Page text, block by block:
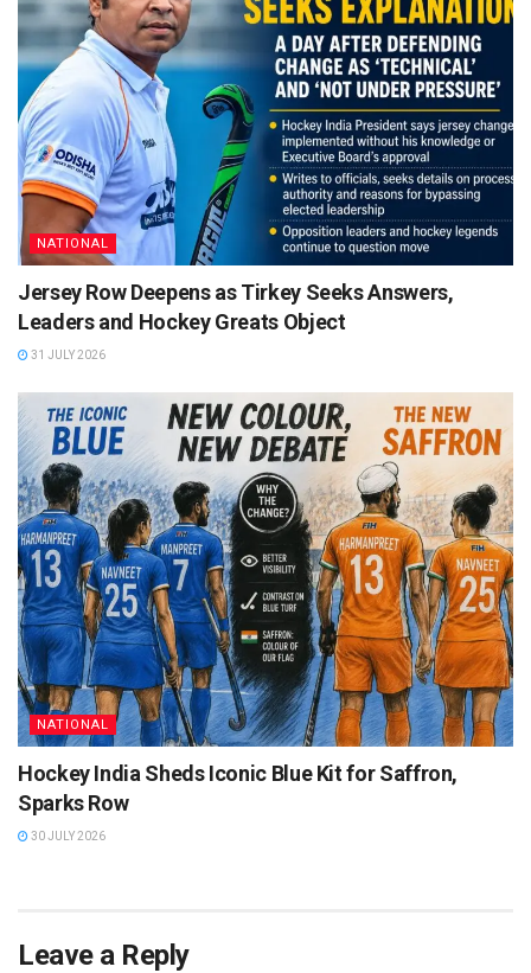
NATIONAL
Jersey Row Deepens as Tirkey Seeks Answers,
Leaders and Hockey Greats Object
31 JULY 2026
NATIONAL
Hockey India Sheds Iconic Blue Kit for Saffron,
Sparks Row
30 JULY 2026
Leave a Reply